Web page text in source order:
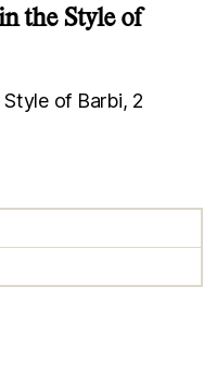
the Style of
of Barbi, 2